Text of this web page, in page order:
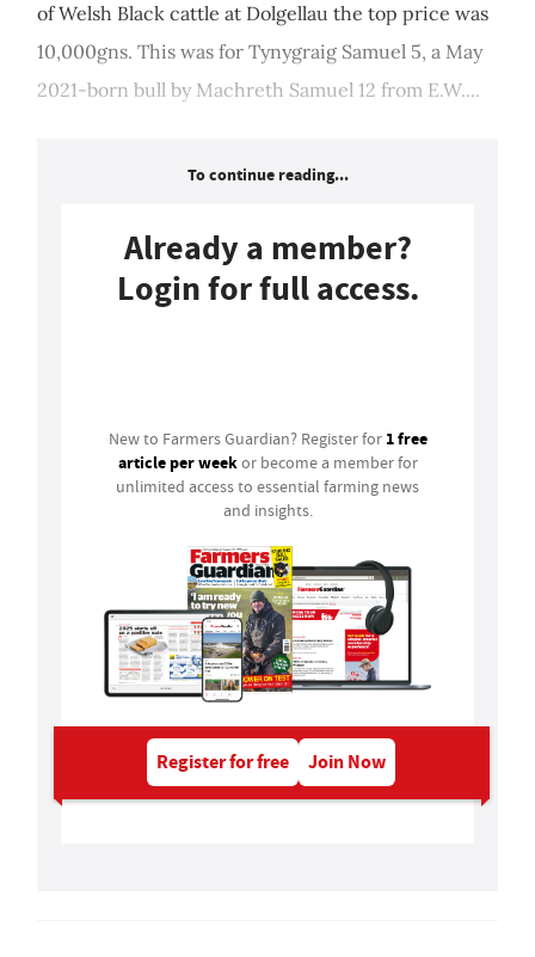
of Welsh Black cattle at Dolgellau the top price was
10,000gns. This was for Tynygraig Samuel 5, a May
2021-born bull by Machreth Samuel 12 from E.W....
To continue reading...
Already a member?
Login for full access.
New to Farmers Guardian? Register for 1 free
article per weekor become a member for
unlimited access to essential farming news
and insights.
Register for free Join Now